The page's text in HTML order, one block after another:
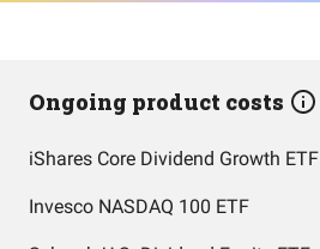
Ongoing product costs
iShares Core Dividend Growth ETF
Invesco NASDAQ 100 ETF